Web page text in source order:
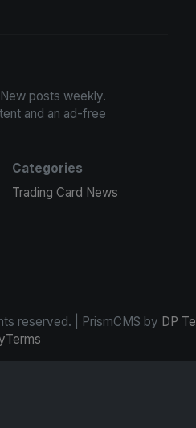
posts weekly.
and an ad-free
Categories
Trading Card News
reserved. | PrismCMS by DP
Terms